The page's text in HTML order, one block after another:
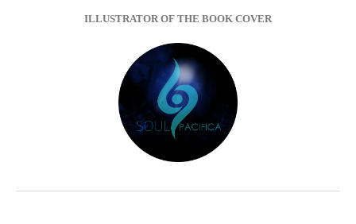
ILLUSTRATOR OF THE BOOK COVER